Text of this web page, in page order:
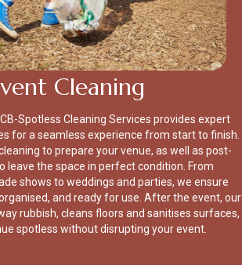
Cleaning
Spotless Cleaning Services provides expert
for a seamless experience from start to finish.
to prepare your venue, as well as post-
leave the space in perfect condition. From
shows to weddings and parties, we ensure
and ready for use. After the event, our
rubbish, cleans floors and sanitises surfaces,
spotless without disrupting your event.